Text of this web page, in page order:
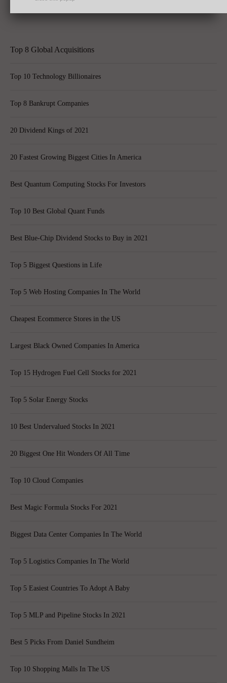
Top 8 Global Acquisitions
Top 10 Technology Billionaires
Top 8 Bankrupt Companies
20 Dividend Kings of 2021
20 Fastest Growing Biggest Cities In America
Best Quantum Computing Stocks For Investors
Top 10 Best Global Quant Funds
Best Blue-Chip Dividend Stocks to Buy in 2021
Top 5 Biggest Questions in Life
Top 5 Web Hosting Companies In The World
Cheapest Ecommerce Stores in the US
Largest Black Owned Companies In America
Top 15 Hydrogen Fuel Cell Stocks for 2021
Top 5 Solar Energy Stocks
10 Best Undervalued Stocks In 2021
20 Biggest One Hit Wonders Of All Time
Top 10 Cloud Companies
Best Magic Formula Stocks For 2021
Biggest Data Center Companies In The World
Top 5 Logistics Companies In The World
Top 5 Easiest Countries To Adopt A Baby
Top 5 MLP and Pipeline Stocks In 2021
Best 5 Picks From Daniel Sundheim
Top 10 Shopping Malls In The US